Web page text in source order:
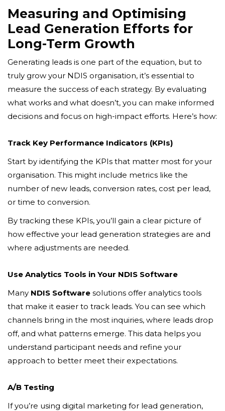
Measuring and Optimising
Lead Generation Efforts for
Long-Term Growth
Generating leads is one part of the equation, but to
truly grow your NDIS organisation, it’s essential to
measure the success of each strategy. By evaluating
what works and what doesn’t, you can make informed
decisions and focus on high-impact efforts. Here’s how:
Track Key Performance Indicators (KPIs)
Start by identifying the KPIs that matter most for your
organisation. This might include metrics like the
number of new leads, conversion rates, cost per lead,
or time to conversion.
By tracking these KPIs, you’ll gain a clear picture of
how effective your lead generation strategies are and
where adjustments are needed.
Use Analytics Tools in Your NDIS Software
Many NDIS Software solutions offer analytics tools
that make it easier to track leads. You can see which
channels bring in the most inquiries, where leads drop
off, and what patterns emerge. This data helps you
understand participant needs and refine your
approach to better meet their expectations.
A/B Testing
If you’re using digital marketing for lead generation,